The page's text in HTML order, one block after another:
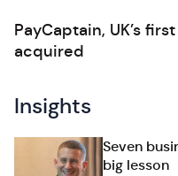
PayCaptain, UK’s
acquired
Insights
Seven
big lesson